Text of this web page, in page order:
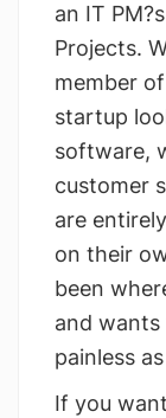
an IT
Projects.
member
startup
software,
customer
are
on their
been
and
painless
If you